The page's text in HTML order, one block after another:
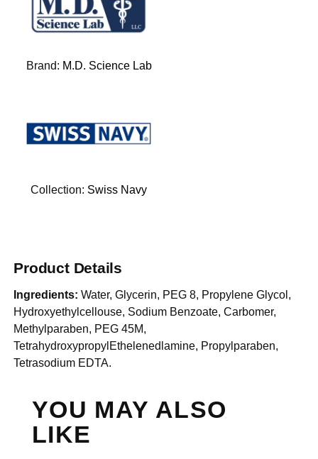
Brand: M.D. Science Lab
Collection: Swiss Navy
Product Details
Ingredients: Water, Glycerin, PEG 8, Propylene Glycol,
Hydroxyethylcellouse, Sodium Benzoate, Carbomer,
Methylparaben, PEG 45M,
TetrahydroxypropylEthelenedlamine, Propylparaben,
Tetrasodium EDTA.
YOU MAY ALSO
LIKE